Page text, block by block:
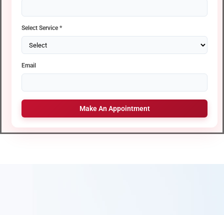
Select Service *
Email
Make An Appointment